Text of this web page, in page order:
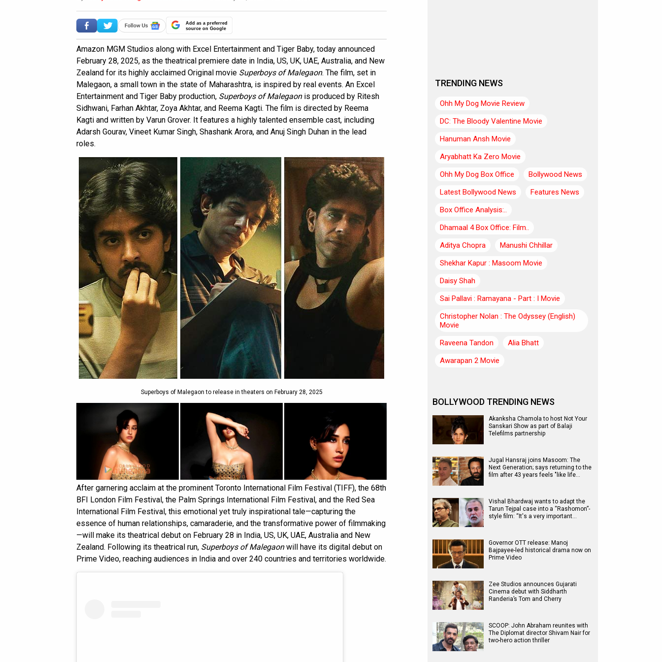
Add as a preferred
source on Google
Amazon MGM Studios along with Excel Entertainment and Tiger Baby, today announced
February 28, 2025, as the theatrical premiere date in India, US, UK, UAE, Australia, and New
Zealand for its highly acclaimed Original movie Superboys of Malegaon. The film, set in
Malegaon, a small town in the state of Maharashtra, is inspired by real events. An Excel
Entertainment and Tiger Baby production, Superboys of Malegaonis produced by Ritesh
Sidhwani, Farhan Akhtar, Zoya Akhtar, and Reema Kagti. The film is directed by Reema
Kagti and written by Varun Grover. It features a highly talented ensemble cast, including
Adarsh Gourav, Vineet Kumar Singh, Shashank Arora, and Anuj Singh Duhan in the lead
roles.
Superboys of Malegaon to release in theaters on February 28, 2025
After garnering acclaim at the prominent Toronto International Film Festival (TIFF), the 68th
BFI London Film Festival, the Palm Springs International Film Festival, and the Red Sea
International Film Festival, this emotional yet truly inspirational tale—capturing the
essence of human relationships, camaraderie, and the transformative power of filmmaking
—will make its theatrical debut on February 28 in India, US, UK, UAE, Australia and New
Zealand. Following its theatrical run, Superboys of Malegaonwill have its digital debut on
Prime Video, reaching audiences in India and over 240 countries and territories worldwide.
TRENDING NEWS
Ohh My Dog Movie Review
DC: The Bloody Valentine Movie
Hanuman Ansh Movie
Aryabhatt Ka Zero Movie
Ohh My Dog Box Office
Bollywood News
Latest Bollywood News
Features News
Box Office Analysis:..
Dhamaal 4 Box Office: Film..
Aditya Chopra
Manushi Chhillar
Shekhar Kapur : Masoom Movie
Daisy Shah
Sai Pallavi : Ramayana - Part : I Movie
Christopher Nolan : The Odyssey (English)
Movie
Raveena Tandon
Alia Bhatt
Awarapan 2 Movie
BOLLYWOOD TRENDING NEWS
Akanksha Chamola to host Not Your
Sanskari Show as part of Balaji
Telefilms partnership
Jugal Hansraj joins Masoom: The
Next Generation; says returning to the
film after 43 years feels "like life…
Vishal Bhardwaj wants to adapt the
Tarun Tejpal case into a “Rashomon”-
style film: “It's a very important…
Governor OTT release: Manoj
Bajpayee-led historical drama now on
Prime Video
Zee Studios announces Gujarati
Cinema debut with Siddharth
Randeria’s Tom and Cherry
SCOOP: John Abraham reunites with
The Diplomat director Shivam Nair for
two-hero action thriller